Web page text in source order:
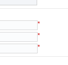
*
*
*